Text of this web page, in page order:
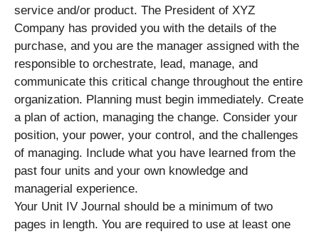
service and/or product. The President of XYZ
Company has provided you with the details of the
purchase, and you are the manager assigned with the
responsible to orchestrate, lead, manage, and
communicate this critical change throughout the entire
organization. Planning must begin immediately. Create
a plan of action, managing the change. Consider your
position, your power, your control, and the challenges
of managing. Include what you have learned from the
past four units and your own knowledge and
managerial experience.
Your Unit IV Journal should be a minimum of two
pages in length. You are required to use at least one